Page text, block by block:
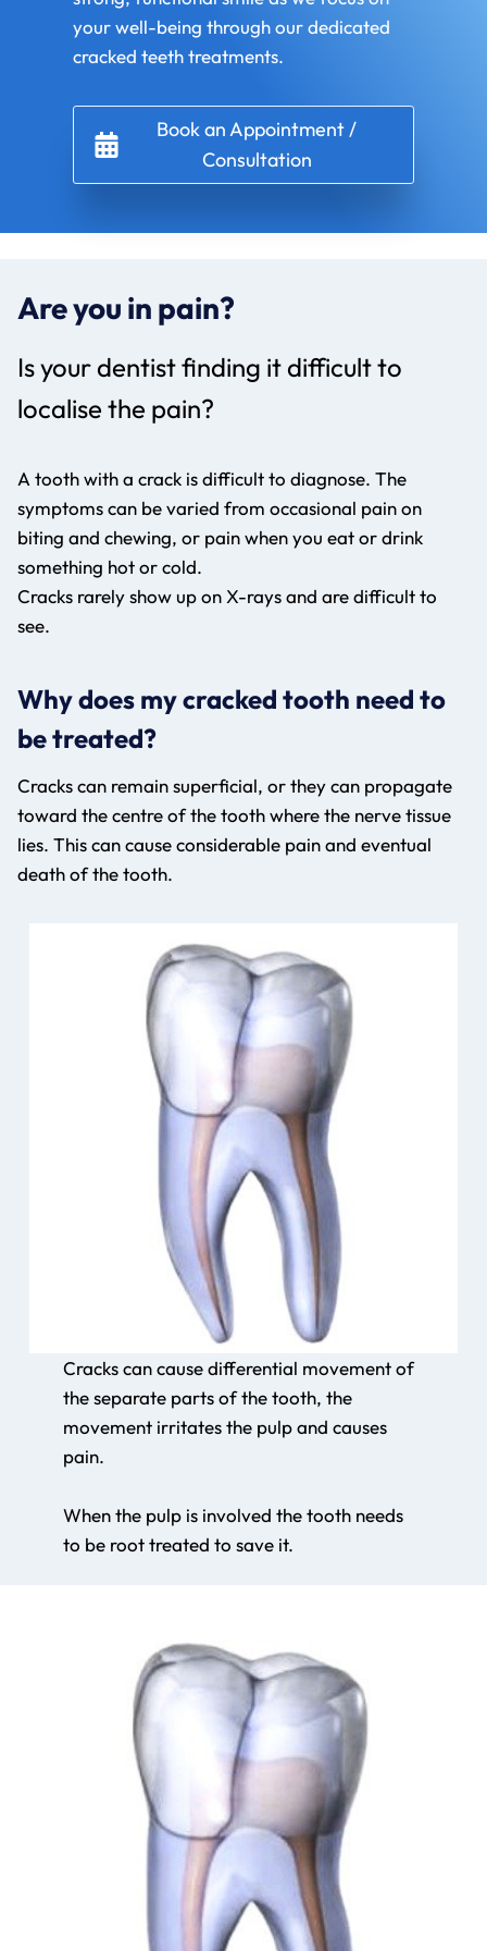
your well-being through our dedicated
cracked teeth treatments.
Book an Appointment /
Consultation
Are you in pain?
Is your dentist finding it difficult to
localise the pain?
A tooth with a crack is difficult to diagnose. The
symptoms can be varied from occasional pain on
biting and chewing, or pain when you eat or drink
something hot or cold.
Cracks rarely show up on X-rays and are difficult to
see.
Why does my cracked tooth need to
be treated?
Cracks can remain superficial, or they can propagate
toward the centre of the tooth where the nerve tissue
lies. This can cause considerable pain and eventual
death of the tooth.
Cracks can cause differential movement of
the separate parts of the tooth, the
movement irritates the pulp and causes
pain.
When the pulp is involved the tooth needs
to be root treated to save it.